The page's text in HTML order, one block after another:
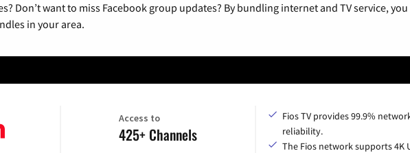
Don’t want to miss Facebook group updates? By bundling internet and TV service,
in your area.
Access to
425+ Channels
Fios TV provides 99.9%
reliability.
The Fios network supports 4K